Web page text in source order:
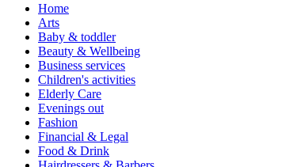
Home
Arts
Baby & toddler
Beauty & Wellbeing
Business services
Children's activities
Elderly Care
Evenings out
Fashion
Financial & Legal
Food & Drink